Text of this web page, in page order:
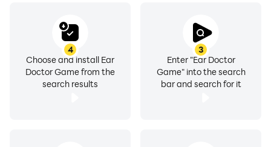
3
Enter "Ear Doctor
Game" into the search
bar and search for it
4
Choose and install Ear
Doctor Game from the
search results